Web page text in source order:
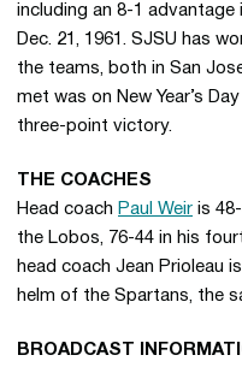
including an 8-1
Dec. 21, 1961. SJSU has
the teams, both in San
met was on New Year’s
three-point victory.
THE COACHES
Head coach Paul Weir is
the Lobos, 76-44 in his
head coach Jean Prioleau
helm of the Spartans, the
BROADCAST